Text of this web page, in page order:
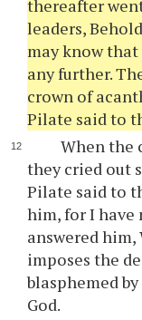
thereafter
leaders,
may know
any further.
crown of
Pilate said to
When the
they cried out
Pilate said to
him, for I have
answered him,
imposes the
blasphemed
God.